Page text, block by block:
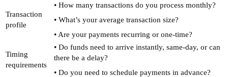
Transaction
profile
• How many transactions do you process monthly?
• What’s your average transaction size?
• Are your payments recurring or one-time?
Timing
requirements
• Do funds need to arrive instantly, same-day, or can
there be a delay?
• Do you need to schedule payments in advance?